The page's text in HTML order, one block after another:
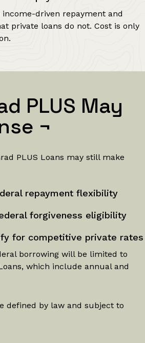
income-driven repayment and
private loans do not. Cost is only
PLUS May
¬
PLUS Loans may still make
repayment flexibility
forgiveness eligibility
for competitive private rates
borrowing will be limited to
which include annual and
defined by law and subject to